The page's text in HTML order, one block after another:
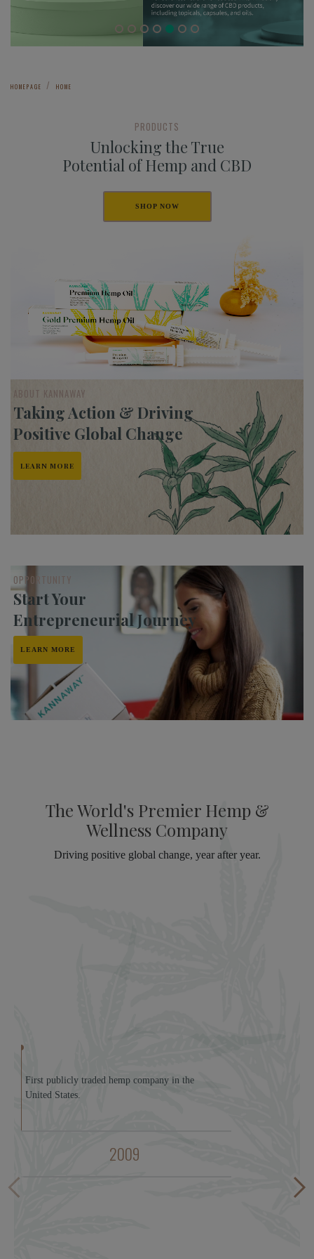
HOMEPAGE HOME
PRODUCTS
Unlocking the True
Potential of Hemp and CBD
SHOP NOW
ABOUT KANNAWAY
Taking Action & Driving
Positive Global Change
LEARN MORE
OPPORTUNITY
Start Your
Entrepreneurial Journey
LEARN MORE
The World's Premier Hemp &
Wellness Company
Driving positive global change, year after year.
2009
First publicly traded hemp company in the
United States.